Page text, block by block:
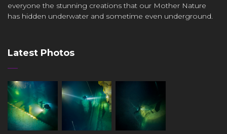
everyone the stunning creations that our Mother Nature
has hidden underwater and sometime even underground.
Latest Photos